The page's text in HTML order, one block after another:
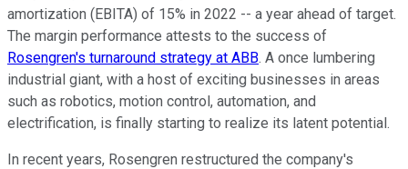
amortization (EBITA) of 15% in 2022 -- a year ahead of target.
The margin performance attests to the success of
Rosengren's turnaround strategy at ABB. A once lumbering
industrial giant, with a host of exciting businesses in areas
such as robotics, motion control, automation, and
electrification, is finally starting to realize its latent potential.
In recent years, Rosengren restructured the company's